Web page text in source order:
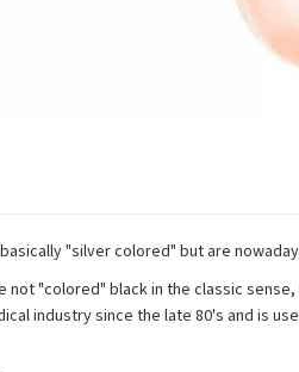
"silver colored" but are
"colored" black in the classic
industry since the late 80's and is